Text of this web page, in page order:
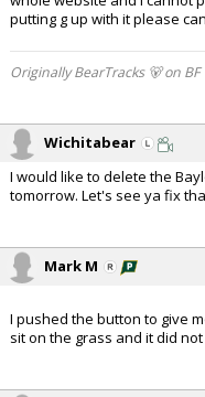
putting g up with it please
Originally BearTracks 🐻 on BF
Wichitabear
I would like to delete the
tomorrow. Let's see ya fix
Mark M
I pushed the button to give
sit on the grass and it did